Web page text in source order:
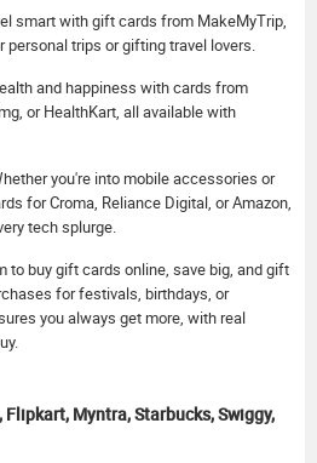
smart with gift cards from MakeMyTrip,
personal trips or gifting travel lovers.
and happiness with cards from
or HealthKart, all available with
you're into mobile accessories or
for Croma, Reliance Digital, or Amazon,
tech splurge.
to buy gift cards online, save big, and gift
for festivals, birthdays, or
you always get more, with real
Myntra, Starbucks, Swiggy,